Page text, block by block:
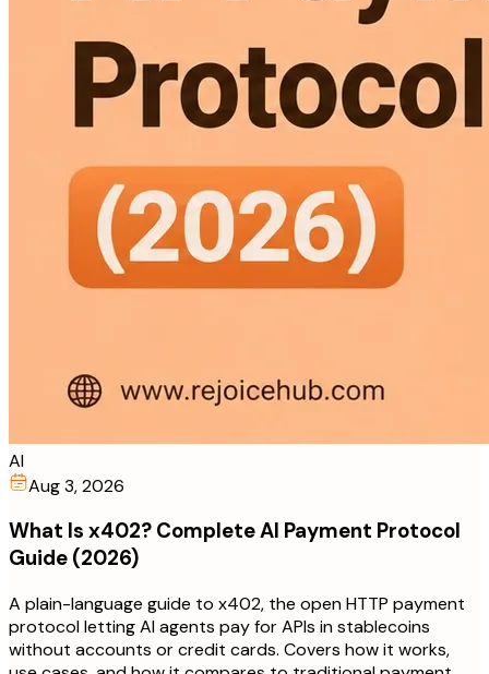
AI
Aug 3, 2026
What Is x402? Complete AI Payment Protocol
Guide (2026)
A plain-language guide to x402, the open HTTP payment
protocol letting AI agents pay for APIs in stablecoins
without accounts or credit cards. Covers how it works,